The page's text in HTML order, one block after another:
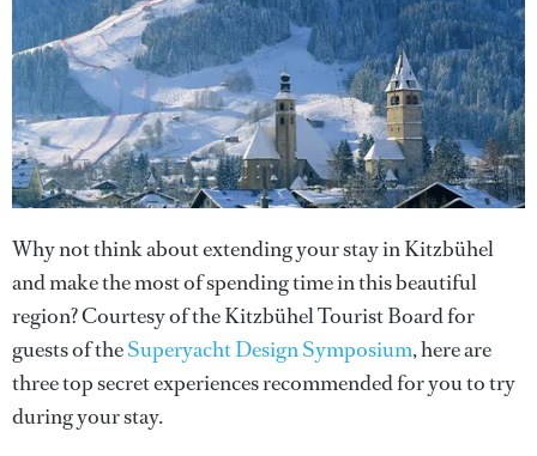
Why not think about extending your stay in Kitzbühel
and make the most of spending time in this beautiful
region? Courtesy of the Kitzbühel Tourist Board for
guests of theSuperyacht Design Symposium, here are
three top secret experiences recommended for you to try
during your stay.